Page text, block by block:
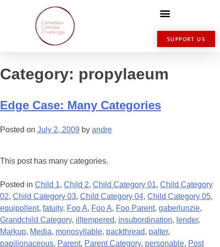
SUPPORT US
Category: propylaeum
Edge Case: Many Categories
Posted on July 2, 2009 by andre
This post has many categories.
Posted in Child 1, Child 2, Child Category 01, Child Category
02, Child Category 03, Child Category 04, Child Category 05,
equipollent, fatuity, Foo A, Foo A, Foo Parent, gaberlunzie,
Grandchild Category, illtempered, insubordination, lender,
Markup, Media, monosyllable, packthread, palter,
papilionaceous, Parent, Parent Category, personable, Post